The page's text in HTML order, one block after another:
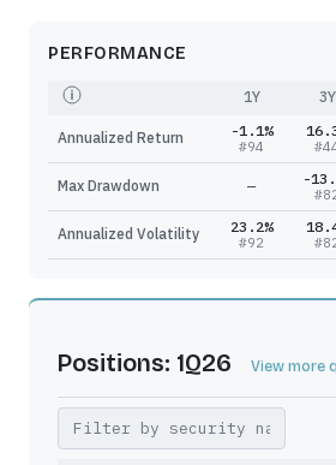
PERFORMANCE
1Y 3Y
Annualized Return -1.1%
#94 #
Max Drawdown — -
#
Annualized Volatility 23.2%
#92 #
Positions: 1Q26 View more